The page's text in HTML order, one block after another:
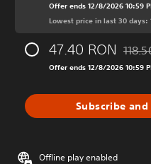
Offer ends 12/8/2026 10:59
Lowest price in last 30 days:
47.40 RON
Offer ends 12/8/2026 10:59
Subscribe and
Offline play enabled